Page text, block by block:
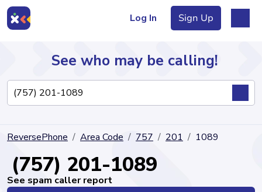
Log In Sign Up
Directory
See who may be calling!
ReversePhone Area Code 757 201 1089
(757) 201-1089
See spam caller report